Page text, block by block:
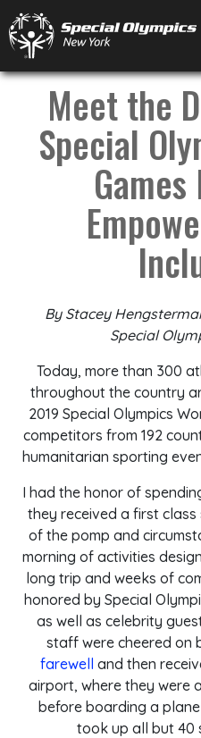
Meet the
Special
By Stacey
Special
Today, more than 300
throughout the country
2019 Special Olympics
competitors from 192
humanitarian sporting
I had the honor of
they received a first
of the pomp and
morning of activities
long trip and weeks of
honored by Special
as well as celebrity
staff were cheered on
farewell and then
airport, where they were
before boarding a plane
took up all but 40